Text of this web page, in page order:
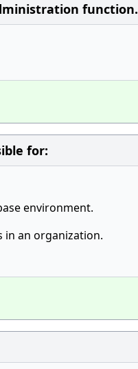
function.
for:
environment.
in an organization.